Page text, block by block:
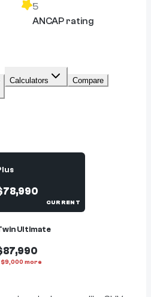
5
ANCAP rating
Calculators Compare
CURRENT
Ultimate
$9,000 more